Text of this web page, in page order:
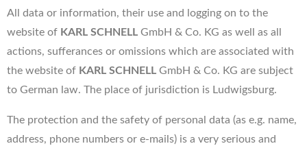
All data or information, their use and logging on to the
website of KARL SCHNELL GmbH & Co. KG as well as all
actions, sufferances or omissions which are associated with
the website of KARL SCHNELL GmbH & Co. KG are subject
to German law. The place of jurisdiction is Ludwigsburg.
The protection and the safety of personal data (as e.g. name,
address, phone numbers or e-mails) is a very serious and